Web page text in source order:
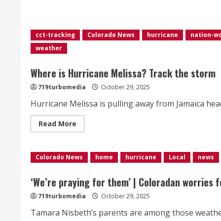
first
the
to
a
low
pressure
cct-tracking Colorado News hurricane nation-
weather
Where is Hurricane Melissa? Track the storm
719turbomedia October 29, 2025
Hurricane Melissa is pulling away from Jamaica
Read More
more
is
Hurricane
Melissa?
the
storm
Colorado News home hurricane Local news
‘We’re praying for them’ | Coloradan
719turbomedia October 29, 2025
Tamara Nisbeth’s parents are among those